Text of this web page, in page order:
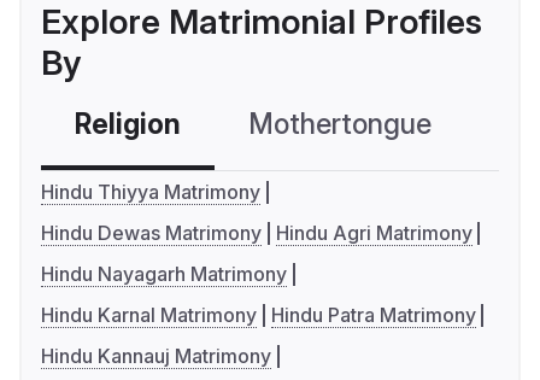
Explore Matrimonial Profiles
By
Religion Mothertongue
Hindu Thiyya Matrimony
Hindu Dewas Matrimony
Hindu Agri Matrimony
Hindu Nayagarh Matrimony
Hindu Karnal Matrimony
Hindu Patra Matrimony
Hindu Kannauj Matrimony